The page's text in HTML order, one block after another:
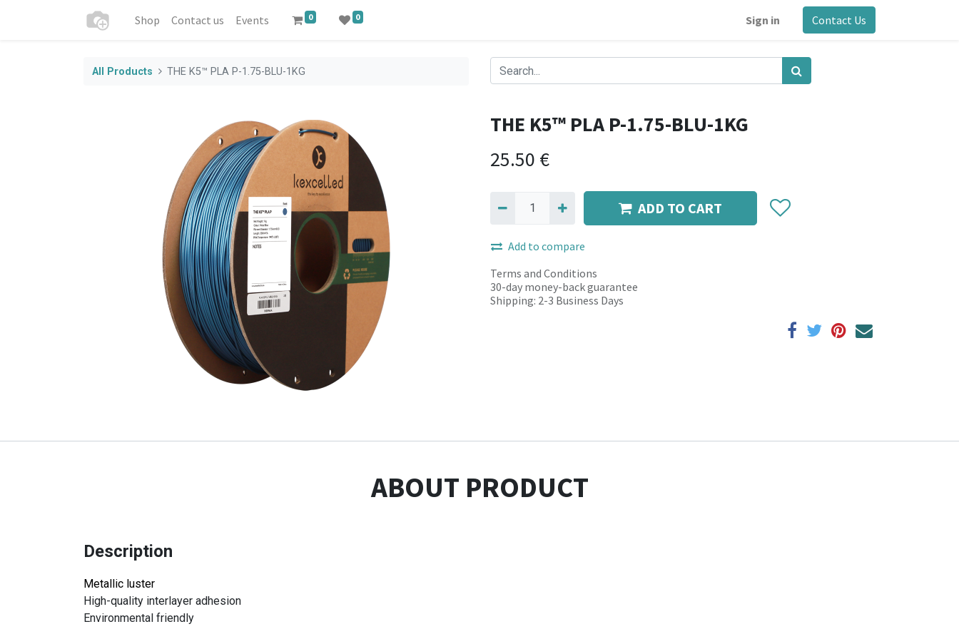
Shop Contact us Events 0 0 Sign in Contact Us
All Products THE K5™ PLA P-1.75-BLU-1KG
THE K5™ PLA P-1.75-BLU-1KG
25.50 €
ADD TO CART
Add to compare
Terms and Conditions
30-day money-back guarantee
Shipping: 2-3 Business Days
ABOUT PRODUCT
Description
Metallic luster
High-quality interlayer adhesion
Environmental friendly